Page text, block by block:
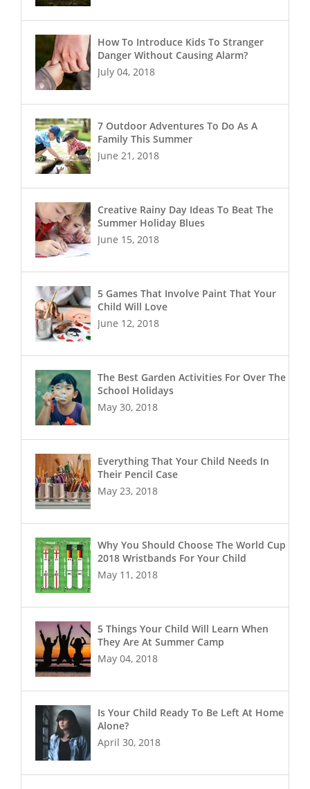
How To Introduce Kids To Stranger
Danger Without Causing Alarm?
July 04, 2018
7 Outdoor Adventures To Do As A
Family This Summer
June 21, 2018
Creative Rainy Day Ideas To Beat The
Summer Holiday Blues
June 15, 2018
5 Games That Involve Paint That Your
Child Will Love
June 12, 2018
The Best Garden Activities For Over The
School Holidays
May 30, 2018
Everything That Your Child Needs In
Their Pencil Case
May 23, 2018
Why You Should Choose The World Cup
2018 Wristbands For Your Child
May 11, 2018
5 Things Your Child Will Learn When
They Are At Summer Camp
May 04, 2018
Is Your Child Ready To Be Left At Home
Alone?
April 30, 2018